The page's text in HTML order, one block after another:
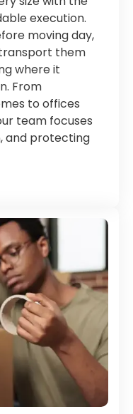
execution.
moving day,
them
where it
From
to offices
team focuses
and protecting